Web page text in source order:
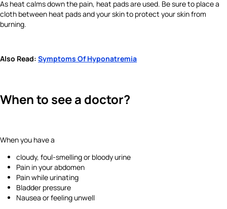
As heat calms down the pain, heat pads are used. Be sure to place a
cloth between heat pads and your skin to protect your skin from
burning.
Also Read: Symptoms Of Hyponatremia
When to see a doctor?
When you have a
cloudy, foul-smelling or bloody urine
Pain in your abdomen
Pain while urinating
Bladder pressure
Nausea or feeling unwell